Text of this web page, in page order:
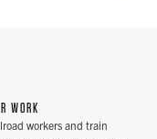
WORK
workers and train